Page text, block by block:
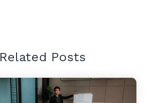
Related Posts